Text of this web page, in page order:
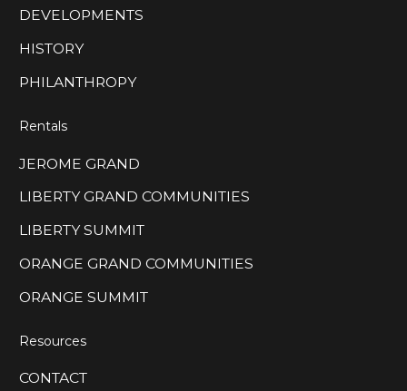
DEVELOPMENTS
HISTORY
PHILANTHROPY
Rentals
JEROME GRAND
LIBERTY GRAND COMMUNITIES
LIBERTY SUMMIT
ORANGE GRAND COMMUNITIES
ORANGE SUMMIT
Resources
CONTACT